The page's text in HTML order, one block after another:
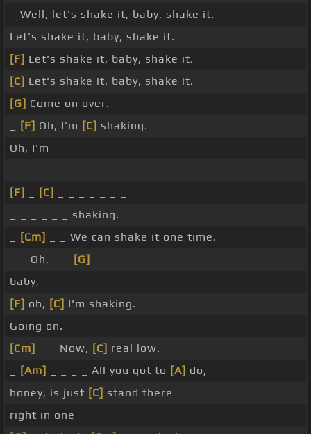
_ Well, let's shake it, baby, shake it.
Let's shake it, baby, shake it.
[F] Let's shake it, baby, shake it.
[C] Let's shake it, baby, shake it.
[G] Come on over.
[F] Oh, I'm [C] shaking.
Oh, I'm
[F]
[C]
_ _ _ _ _ _ shaking.
[Cm]
_ _ We can shake it one time.
_ _ Oh, _ _
[G]
baby,
[F] oh, [C] I'm shaking.
Going on.
[Cm]
_ _ Now, [C] real low. _
[Am] _ _ _ _ All you got to [A] do,
honey, is just [C] stand there
right in one